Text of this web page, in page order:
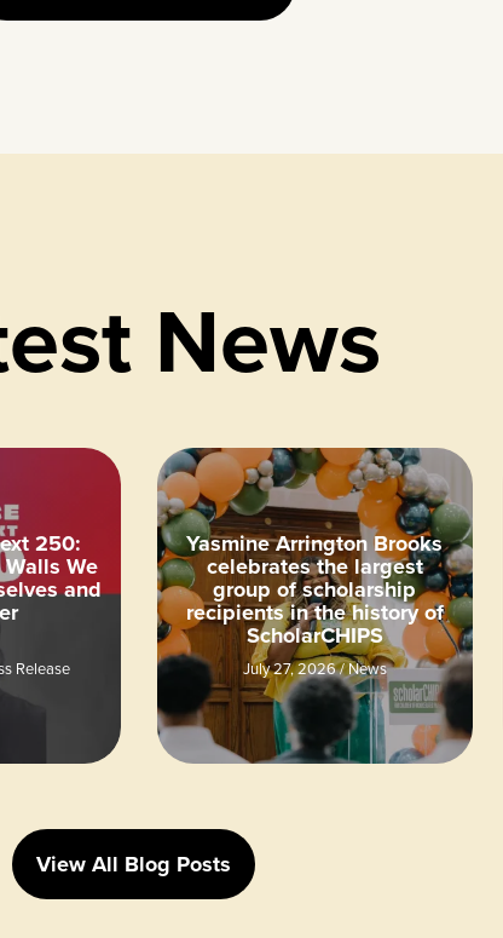
News
250:
We
and
Release
Yasmine Arrington Brooks
celebrates the largest
group of scholarship
recipients in the history of
ScholarCHIPS
July 27, 2026/News
View All Blog Posts